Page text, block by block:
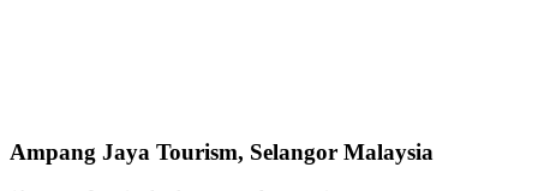
Ampang Jaya Tourism, Selangor Malaysia